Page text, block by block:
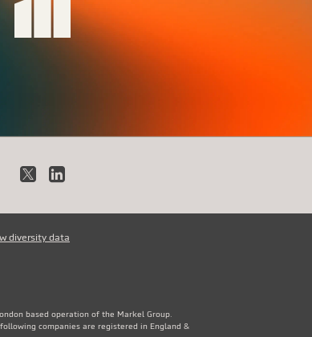
X LinkedIn
diversity data
based operation of the Markel Group.
companies are registered in England &